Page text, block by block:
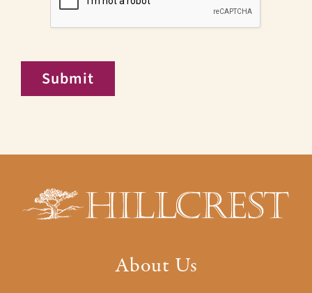
Submit
About Us